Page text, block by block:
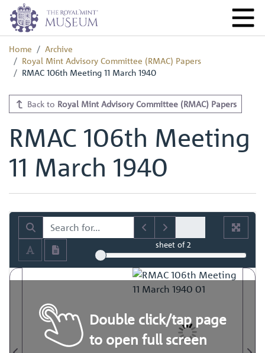
Home
Archive
Royal Mint Advisory Committee (RMAC) Papers
RMAC 106th Meeting 11 March 1940
Back to Royal Mint Advisory Committee (RMAC) Papers
RMAC 106th Meeting
11 March 1940
sheetof 2
Double click/tap page
to open full screen